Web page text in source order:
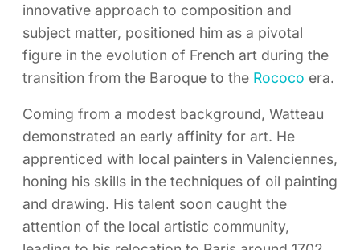
innovative approach to composition and
subject matter, positioned him as a pivotal
figure in the evolution of French art during the
transition from the Baroque to the Rococo era.
Coming from a modest background, Watteau
demonstrated an early affinity for art. He
apprenticed with local painters in Valenciennes,
honing his skills in the techniques of oil painting
and drawing. His talent soon caught the
attention of the local artistic community,